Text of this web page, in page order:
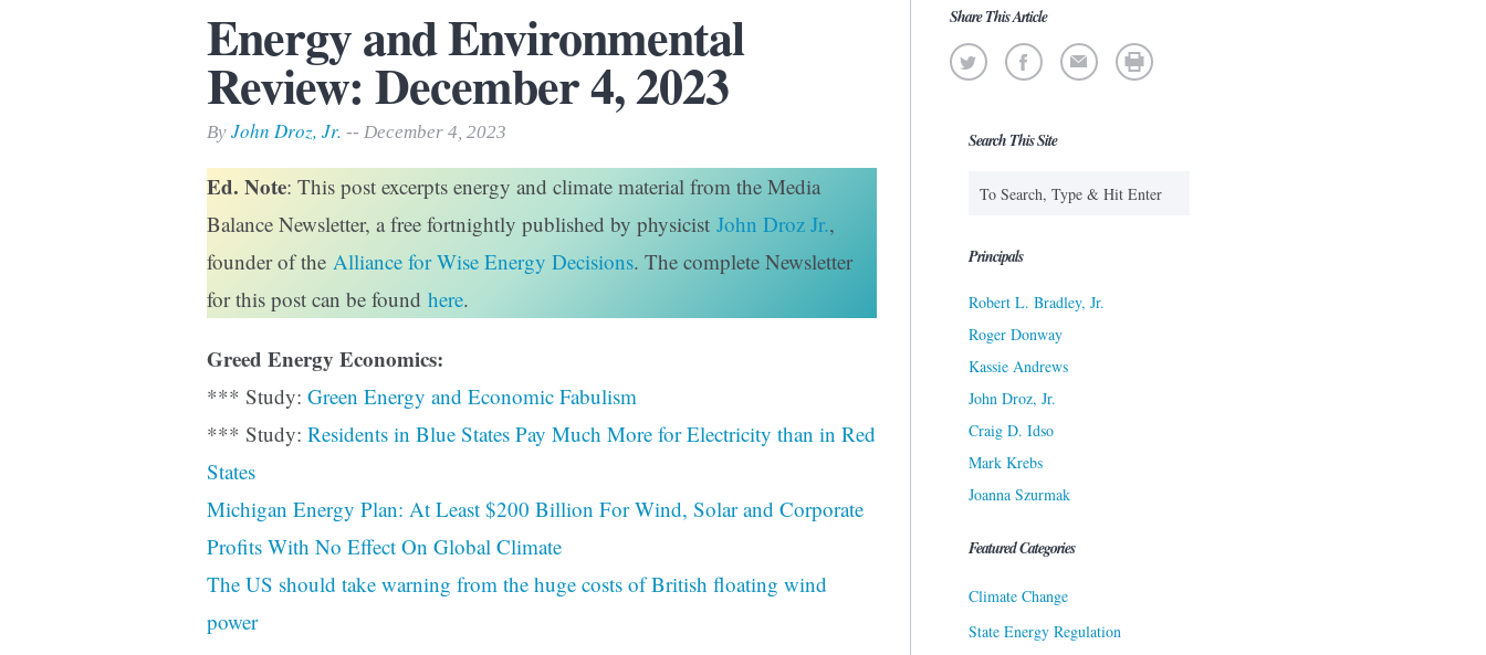
Energy and Environmental
Review: December 4, 2023
By John Droz, Jr. -- December 4, 2023
Ed. Note: This post excerpts energy and climate material from the Media
Balance Newsletter, a free fortnightly published by physicist John Droz Jr.,
founder of the Alliance for Wise Energy Decisions. The complete Newsletter
for this post can be found here.
Greed Energy Economics:
*** Study: Green Energy and Economic Fabulism
*** Study: Residents in Blue States Pay Much More for Electricity than in Red
States
Michigan Energy Plan: At Least $200 Billion For Wind, Solar and Corporate
Profits With No Effect On Global Climate
The US should take warning from the huge costs of British floating wind
power
Share This Article
Search This Site
Principals
Robert L. Bradley, Jr.
Roger Donway
Kassie Andrews
John Droz, Jr.
Craig D. Idso
Mark Krebs
Joanna Szurmak
Featured Categories
Climate Change
State Energy Regulation